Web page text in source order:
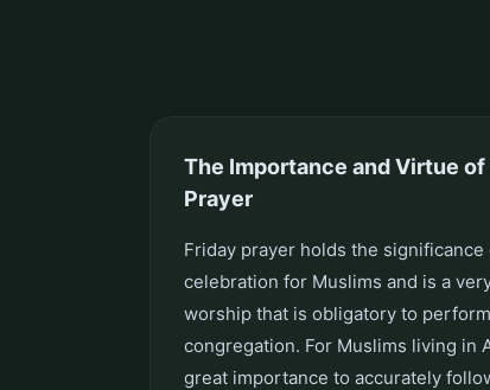
The Importance and Virtue of
Prayer
Friday prayer holds the significance
celebration for Muslims and is a
worship that is obligatory to
congregation. For Muslims living in
great importance to accurately